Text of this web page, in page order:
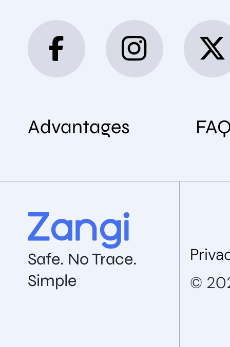
Advantages
Safe. No Trace.
Simple
©